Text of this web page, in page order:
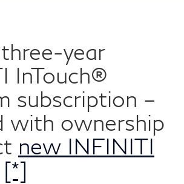
year
InTouch®
subscription –
with ownership
new INFINITI
[*]